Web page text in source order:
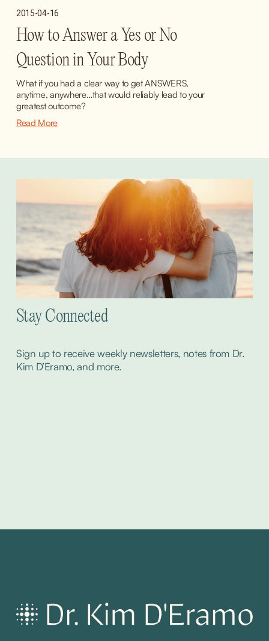
2015-04-16
How to Answer a Yes or No
Question in Your Body
What if you had a clear way to get ANSWERS,
anytime, anywhere…that would reliably lead to your
greatest outcome?
Read More
Stay Connected
Sign up to receive weekly newsletters, notes from Dr.
Kim D’Eramo, and more.